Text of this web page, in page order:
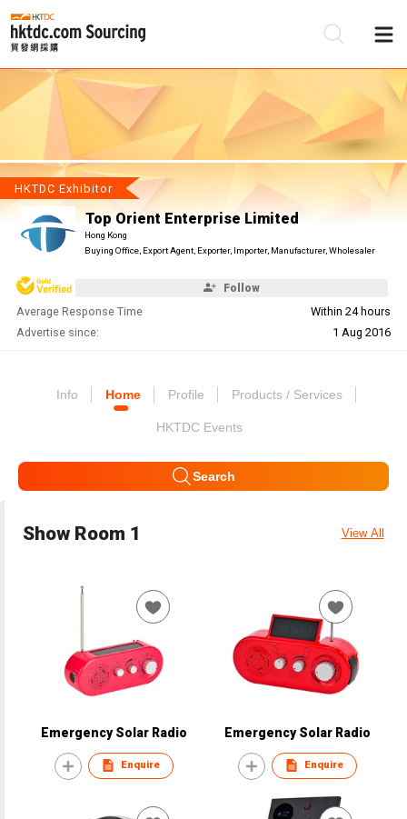
HKTDC Exhibitor
Top Orient Enterprise Limited
Hong Kong
Buying Office, Export Agent, Exporter, Importer, Manufacturer, Wholesaler
Follow
Average Response Time
Within 24 hours
Advertise since:
1 Aug 2016
Info Home Profile Products / Services
HKTDC Events
Search
Show Room 1 View All
Emergency Solar Radio
Enquire
Emergency Solar Radio
Enquire